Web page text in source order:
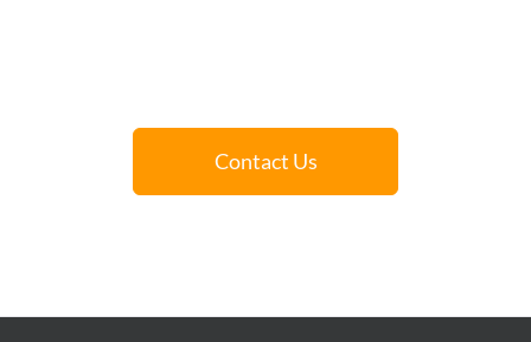
Contact Us